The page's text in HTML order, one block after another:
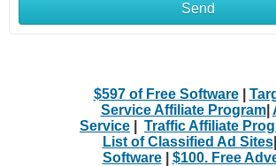
Send
$597 of Free Software|
Service Affiliate Program|
Service
Traffic Affiliate
List of Classified Ad Sites|
Software| $100. Free